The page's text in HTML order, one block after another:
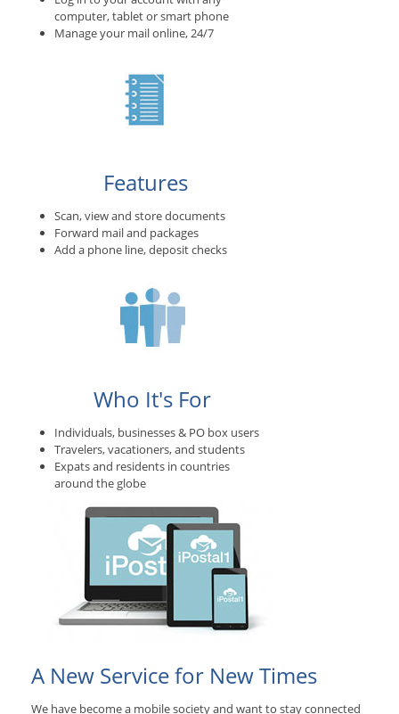
computer, tablet or smart phone
Manage your mail online, 24/7
Features
Scan, view and store documents
Forward mail and packages
Add a phone line, deposit checks
Who It's For
Individuals, businesses & PO box users
Travelers, vacationers, and students
Expats and residents in countries
around the globe
A New Service for New Times
We have become a mobile society and want to stay connected